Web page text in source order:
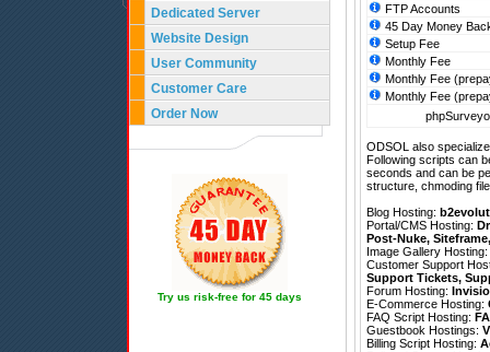
Dedicated Server
Website Design
User Community
Customer Care
Order Now
Try us risk-free for 45 days
FTP Accounts
45 Day Money
Setup Fee
Monthly Fee
Monthly Fee
Monthly Fee
ODSOL also
Following scripts can
seconds and can be
structure, chmoding
Blog Hosting:
Portal/CMS Hosting:
Post-Nuke, Siteframe
Image Gallery Hosting:
Customer Support
Support Tickets,
Forum Hosting:
E-Commerce Hosting:
FAQ Script Hosting:
Guestbook Hostings:
Billing Script Hosting: